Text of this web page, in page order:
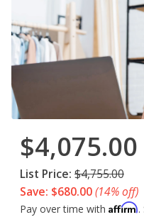
$4,075.00
List Price: $4,755.00
Save: $680.00(14% off)
Pay over time with Affirm.